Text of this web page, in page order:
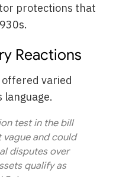
protections that
Reactions
varied
language.
test in the bill
vague and could
disputes over
qualify as